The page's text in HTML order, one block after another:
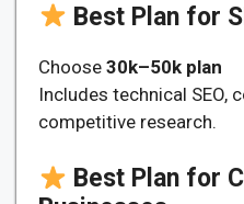
Best Plan for
Choose 30k–50k plan
Includes technical SEO,
competitive research.
Best Plan for